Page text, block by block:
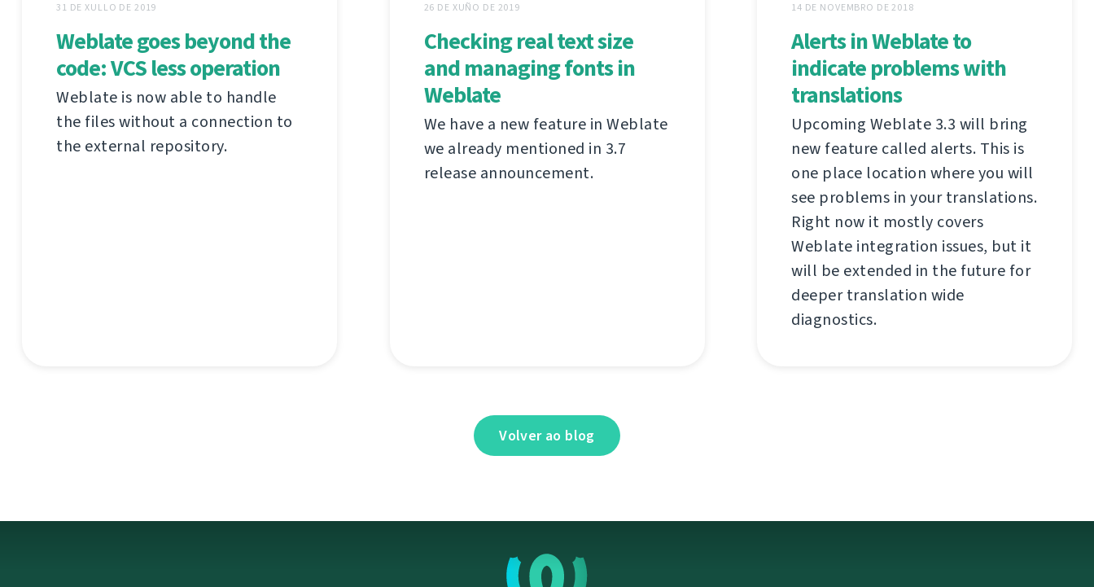
31 DE XULLO DE 2019
Weblate goes beyond the
code: VCS less operation
Weblate is now able to handle
the files without a connection to
the external repository.
26 DE XUÑO DE 2019
Checking real text size
and managing fonts in
Weblate
We have a new feature in Weblate
we already mentioned in 3.7
release announcement.
14 DE NOVEMBRO DE 2018
Alerts in Weblate to
indicate problems with
translations
Upcoming Weblate 3.3 will bring
new feature called alerts. This is
one place location where you will
see problems in your translations.
Right now it mostly covers
Weblate integration issues, but it
will be extended in the future for
deeper translation wide
diagnostics.
Volver ao blog